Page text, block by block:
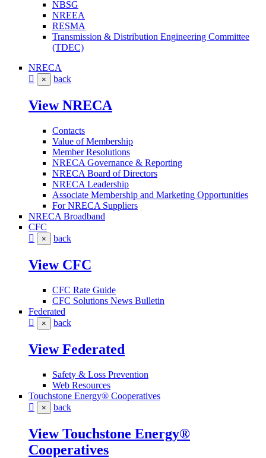
NBSG
NREEA
RESMA
Transmission & Distribution Engineering Committee
(TDEC)
NRECA
× back
View NRECA
Contacts
Value of Membership
Member Resolutions
NRECA Governance & Reporting
NRECA Board of Directors
NRECA Leadership
Associate Membership and Marketing Opportunities
For NRECA Suppliers
NRECA Broadband
CFC
× back
View CFC
CFC Rate Guide
CFC Solutions News Bulletin
Federated
× back
View Federated
Safety & Loss Prevention
Web Resources
Touchstone Energy® Cooperatives
× back
View Touchstone Energy®
Cooperatives